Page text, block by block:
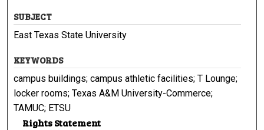
SUBJECT
East Texas State University
KEYWORDS
campus buildings; campus athletic facilities; T Lounge;
locker rooms; Texas A&M University-Commerce;
TAMUC; ETSU
Rights Statement